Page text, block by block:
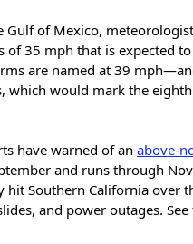
Gulf of Mexico,
of 35 mph that is expected
are named at 39
which would mark the
have warned of an above-
and runs through
hit Southern California over
and power outages.